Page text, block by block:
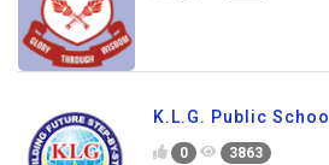
K.L.G. Public School
0 3863